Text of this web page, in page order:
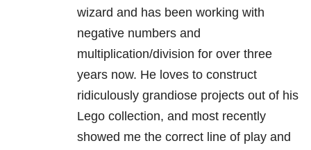
wizard and has been working with
negative numbers and
multiplication/division for over three
years now. He loves to construct
ridiculously grandiose projects out of his
Lego collection, and most recently
showed me the correct line of play and